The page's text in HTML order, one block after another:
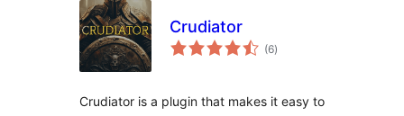
Crudiator
(6總
評)
Crudiator is a plugin that makes it easy to